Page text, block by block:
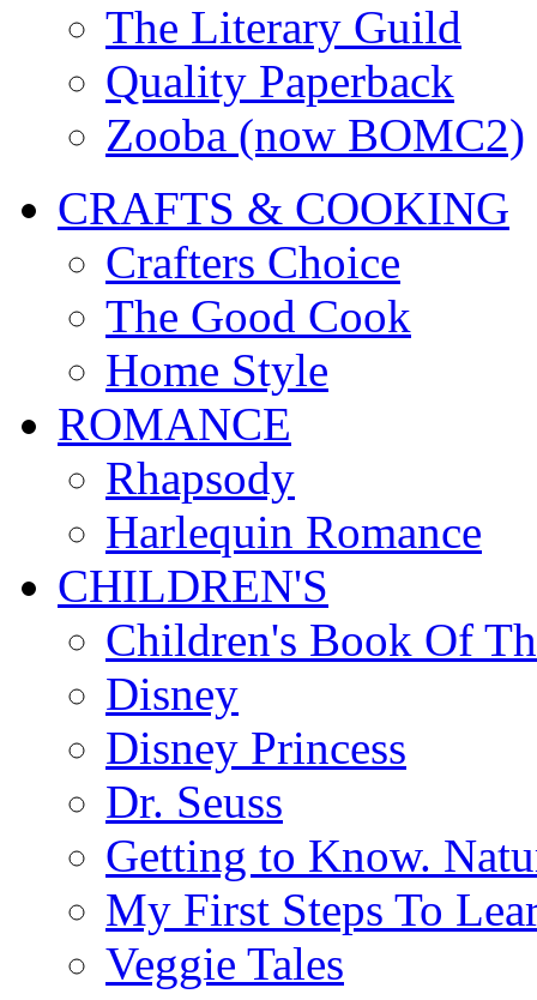
The Literary Guild
Quality Paperback
Zooba (now BOMC2)
CRAFTS & COOKING
Crafters Choice
The Good Cook
Home Style
ROMANCE
Rhapsody
Harlequin Romance
CHILDREN'S
Children's Book Of
Disney
Disney Princess
Dr. Seuss
Getting to Know.
My First Steps To
Veggie Tales